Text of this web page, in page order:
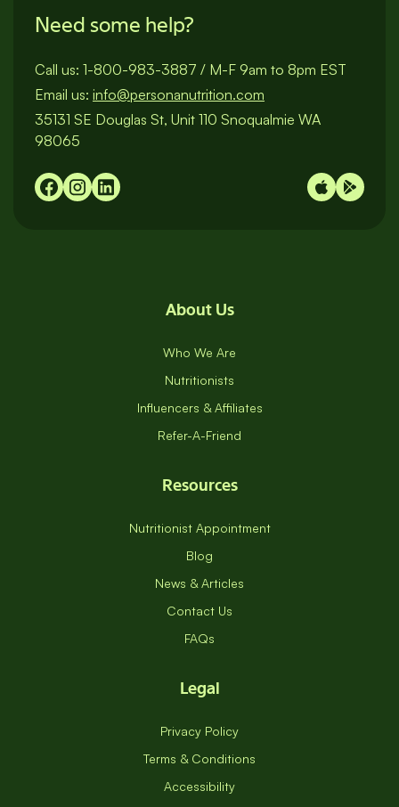
Need some help?
Call us: 1-800-983-3887 / M-F 9am to 8pm EST
Email us: info@personanutrition.com
35131 SE Douglas St, Unit 110 Snoqualmie WA
98065
About Us
Who We Are
Nutritionists
Influencers & Affiliates
Refer-A-Friend
Resources
Nutritionist Appointment
Blog
News & Articles
Contact Us
FAQs
Legal
Privacy Policy
Terms & Conditions
Accessibility